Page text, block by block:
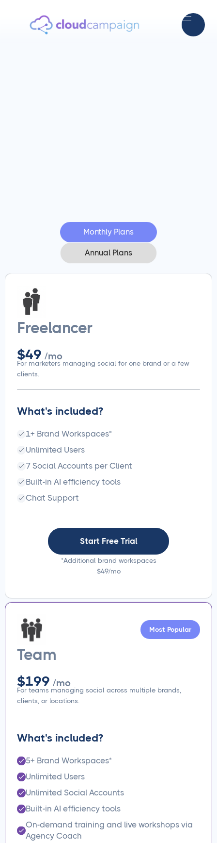
Monthly Plans
Annual Plans
Freelancer
$49 /mo
For marketers managing social for one brand or a few
clients.
What's included?
1+ Brand Workspaces*
Unlimited Users
7 Social Accounts per Client
Built-in AI efficiency tools
Chat Support
Start Free Trial
*Additional brand workspaces
$49/mo
Most Popular
Team
$199 /mo
For teams managing social across multiple brands,
clients, or locations.
What's included?
5+ Brand Workspaces*
Unlimited Users
Unlimited Social Accounts
Built-in AI efficiency tools
On-demand training and live workshops via
Agency Coach